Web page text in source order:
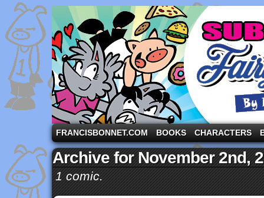
A comic strip starring the three pigs and other
FRANCISBONNET.COM BOOKS CHARACTERS
Archive for November 2nd,
1 comic.